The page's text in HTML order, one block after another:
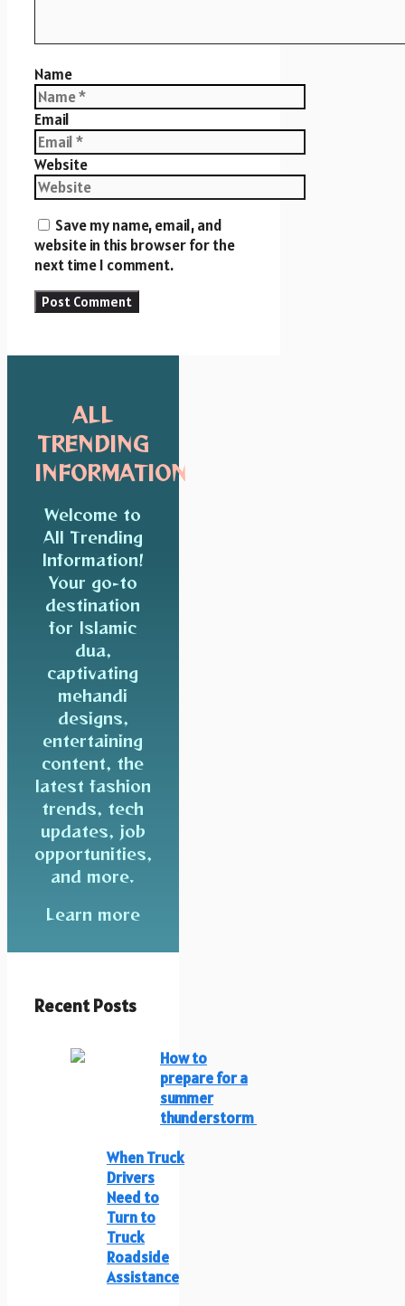
Name
Email
Website
Save my name, email, and
website in this browser for the
next time I comment.
ALL
TRENDING
INFORMATION
Welcome to
All Trending
Information!
Your go-to
destination
for Islamic
dua,
captivating
mehandi
designs,
entertaining
content, the
latest fashion
trends, tech
updates, job
opportunities,
and more.
Learn more
Recent Posts
How to
prepare for a
summer
thunderstorm
When Truck
Drivers
Need to
Turn to
Truck
Roadside
Assistance